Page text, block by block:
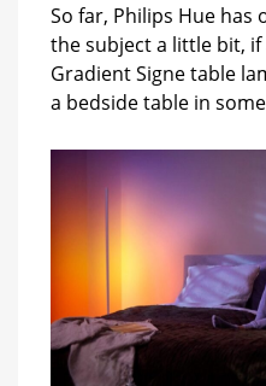
So far, Philips Hue
the subject a little bit, if
Gradient Signe table
a bedside table in